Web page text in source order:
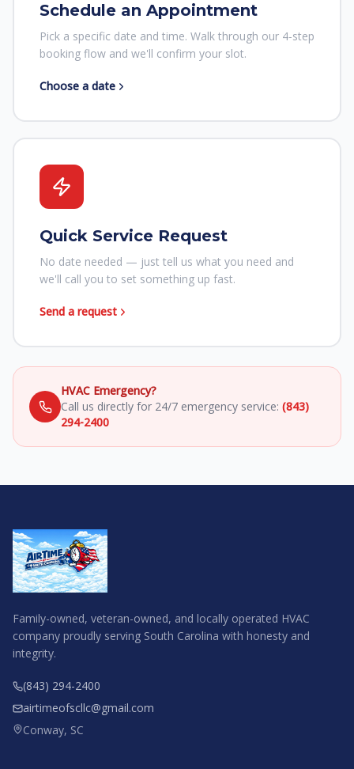
Schedule an Appointment
Pick a specific date and time. Walk through our 4-step
booking flow and we'll confirm your slot.
Choose a date
Quick Service Request
No date needed — just tell us what you need and
we'll call you to set something up fast.
Send a request
HVAC Emergency?
Call us directly for 24/7 emergency service: (843)
294-2400
Family-owned, veteran-owned, and locally operated HVAC
company proudly serving South Carolina with honesty and
integrity.
(843) 294-2400
airtimeofscllc@gmail.com
Conway, SC